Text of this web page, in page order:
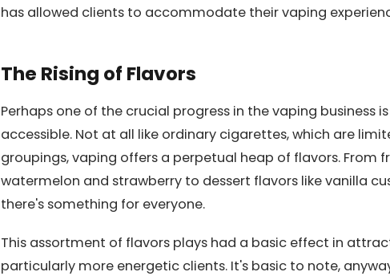
has allowed clients to accommodate their vaping
The Rising of Flavors
Perhaps one of the crucial progress in the vaping business
accessible. Not at all like ordinary cigarettes, which are
groupings, vaping offers a perpetual heap of flavors. From
watermelon and strawberry to dessert flavors like vanilla
there's something for everyone.
This assortment of flavors plays had a basic effect in
particularly more energetic clients. It's basic to note,